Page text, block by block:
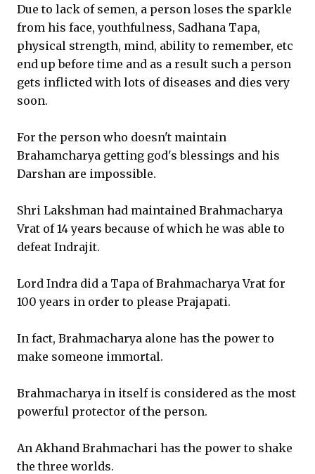
Due to lack of semen, a person loses the sparkle
from his face, youthfulness, Sadhana Tapa,
physical strength, mind, ability to remember, etc
end up before time and as a result such a person
gets inflicted with lots of diseases and dies very
soon.
For the person who doesn't maintain
Brahamcharya getting god's blessings and his
Darshan are impossible.
Shri Lakshman had maintained Brahmacharya
Vrat of 14 years because of which he was able to
defeat Indrajit.
Lord Indra did a Tapa of Brahmacharya Vrat for
100 years in order to please Prajapati.
In fact, Brahmacharya alone has the power to
make someone immortal.
Brahmacharya in itself is considered as the most
powerful protector of the person.
An Akhand Brahmachari has the power to shake
the three worlds.